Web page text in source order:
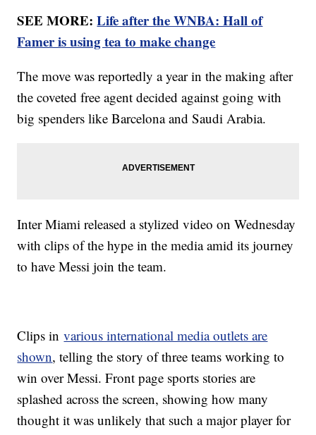
SEE MORE:Life after the WNBA: Hall of
Famer is using tea to make change
The move was reportedly a year in the making after
the coveted free agent decided against going with
big spenders like Barcelona and Saudi Arabia.
Inter Miami released a stylized video on Wednesday
with clips of the hype in the media amid its journey
to have Messi join the team.
Clips invarious international media outlets are
shown, telling the story of three teams working to
win over Messi. Front page sports stories are
splashed across the screen, showing how many
thought it was unlikely that such a major player for